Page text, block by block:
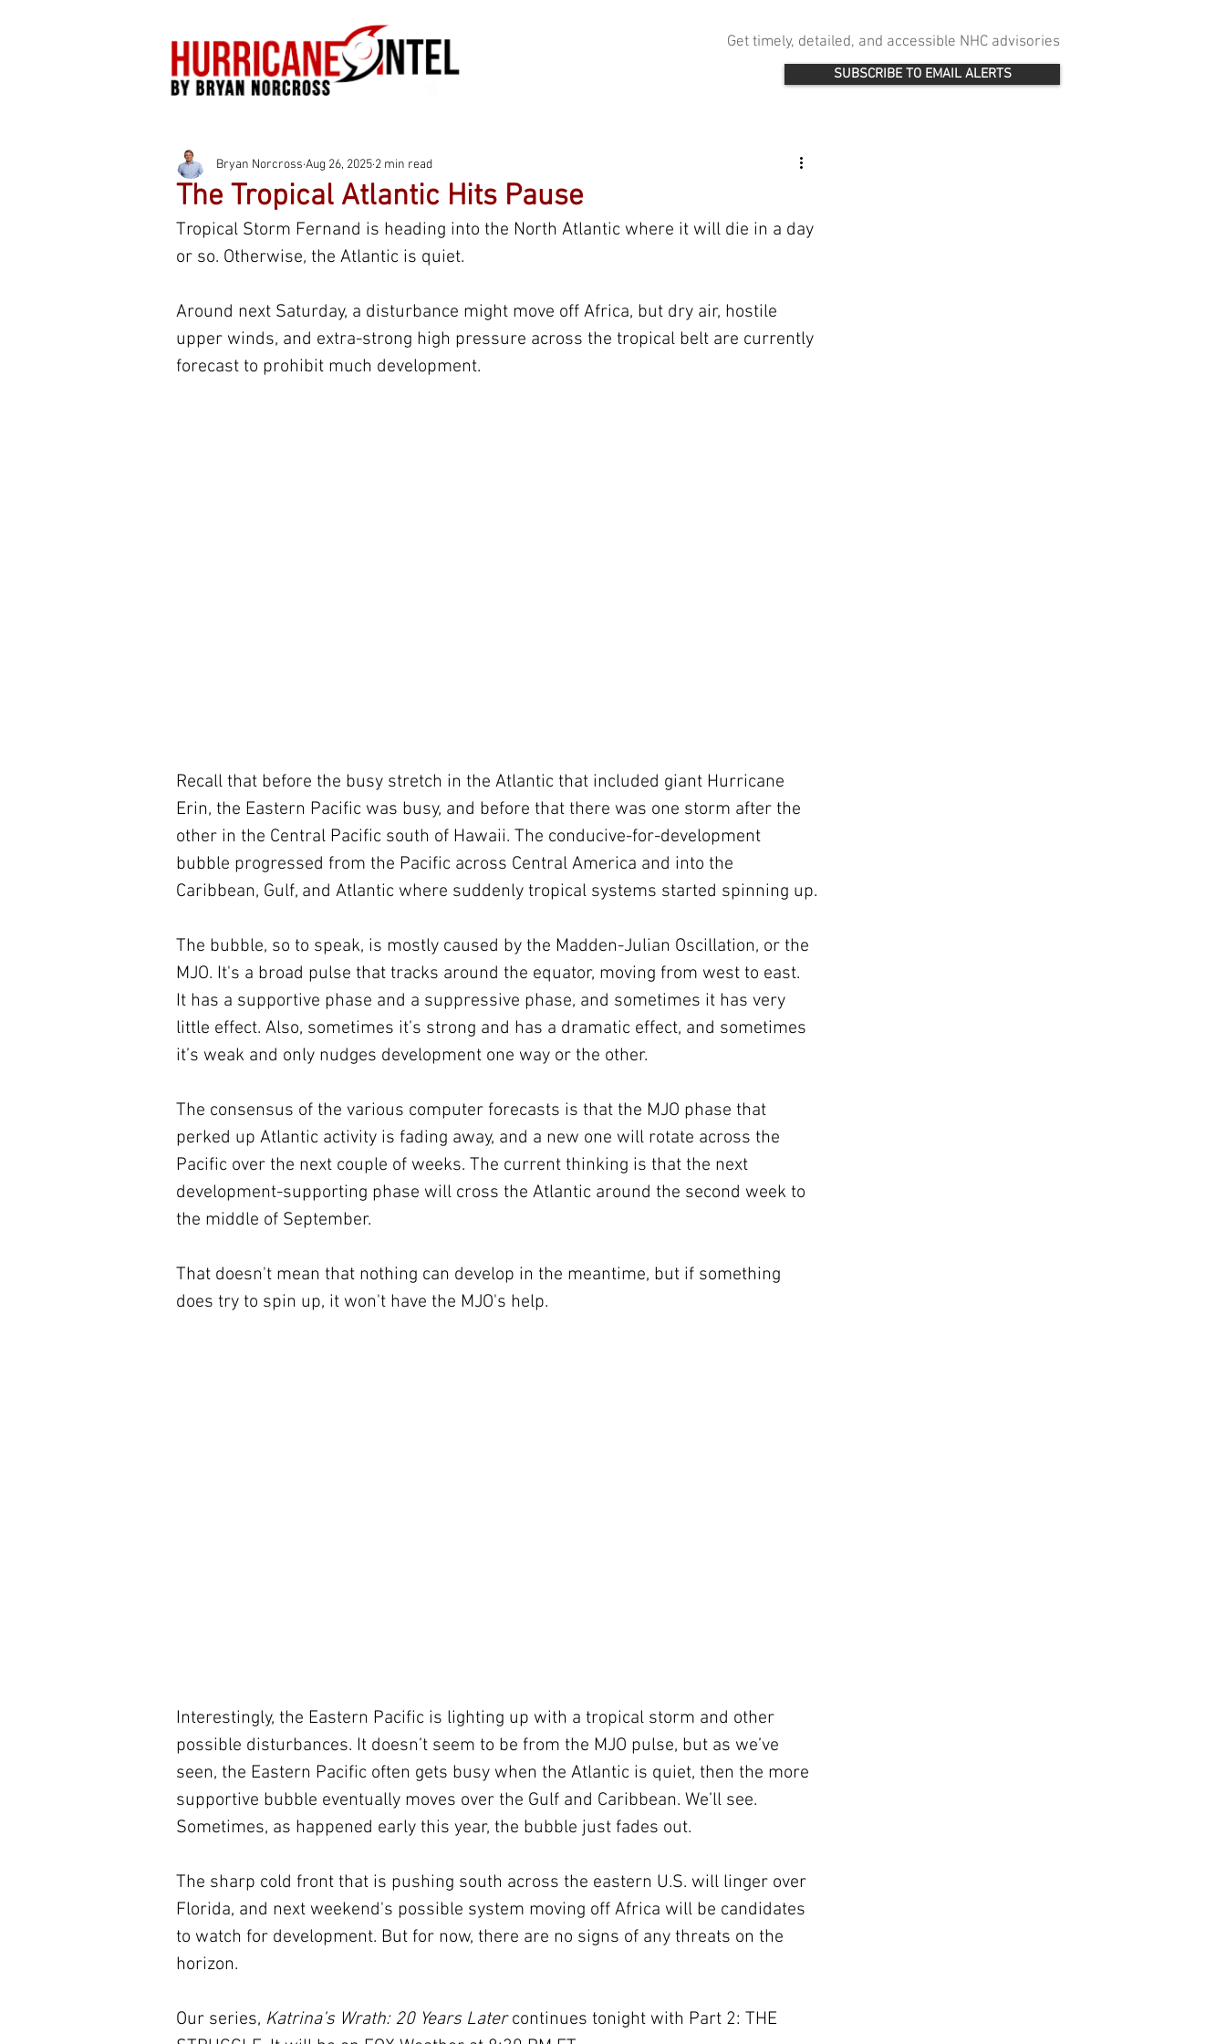
Get timely, detailed, and accessible NHC advisories
SUBSCRIBE TO EMAIL ALERTS
The Tropical Atlantic Hits Pause
Bryan Norcross Aug 26, 2025 2 min read
Tropical Storm Fernand is heading into the North Atlantic where it will die in a day
or so. Otherwise, the Atlantic is quiet.
Around next Saturday, a disturbance might move off Africa, but dry air, hostile
upper winds, and extra-strong high pressure across the tropical belt are currently
forecast to prohibit much development.
Recall that before the busy stretch in the Atlantic that included giant Hurricane
Erin, the Eastern Pacific was busy, and before that there was one storm after the
other in the Central Pacific south of Hawaii. The conducive-for-development
bubble progressed from the Pacific across Central America and into the
Caribbean, Gulf, and Atlantic where suddenly tropical systems started spinning up.
The bubble, so to speak, is mostly caused by the Madden-Julian Oscillation, or the
MJO. It's a broad pulse that tracks around the equator, moving from west to east.
It has a supportive phase and a suppressive phase, and sometimes it has very
little effect. Also, sometimes it’s strong and has a dramatic effect, and sometimes
it’s weak and only nudges development one way or the other.
The consensus of the various computer forecasts is that the MJO phase that
perked up Atlantic activity is fading away, and a new one will rotate across the
Pacific over the next couple of weeks. The current thinking is that the next
development-supporting phase will cross the Atlantic around the second week to
the middle of September.
That doesn't mean that nothing can develop in the meantime, but if something
does try to spin up, it won't have the MJO's help.
Interestingly, the Eastern Pacific is lighting up with a tropical storm and other
possible disturbances. It doesn’t seem to be from the MJO pulse, but as we’ve
seen, the Eastern Pacific often gets busy when the Atlantic is quiet, then the more
supportive bubble eventually moves over the Gulf and Caribbean. We’ll see.
Sometimes, as happened early this year, the bubble just fades out.
The sharp cold front that is pushing south across the eastern U.S. will linger over
Florida, and next weekend's possible system moving off Africa will be candidates
to watch for development. But for now, there are no signs of any threats on the
horizon.
Our series, Katrina’s Wrath: 20 Years Later continues tonight with Part 2: THE